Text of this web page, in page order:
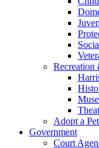
Recreation
Adopt a Pet
Government
Court